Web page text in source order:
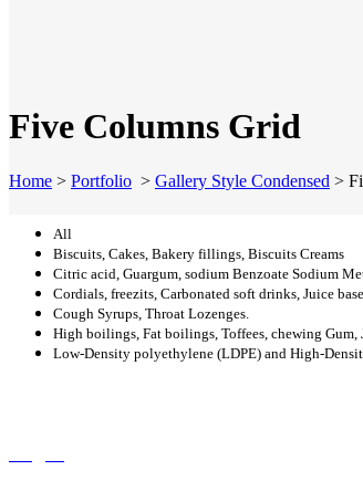
Five Columns Grid
Home > Portfolio > Gallery Style Condensed >
All
Biscuits, Cakes, Bakery fillings, Biscuits Creams
Citric acid, Guargum, sodium Benzoate Sodium
Cordials, freezits, Carbonated soft drinks, Juice
Cough Syrups, Throat Lozenges.
High boilings, Fat boilings, Toffees, chewing Gum,
Low-Density polyethylene (LDPE) and High-